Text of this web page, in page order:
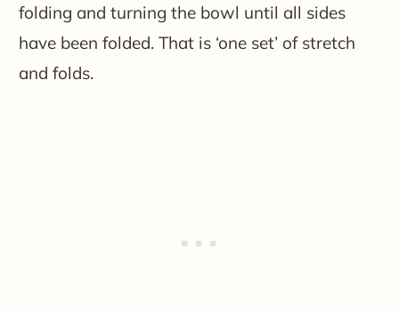
folding and turning the bowl until all sides
have been folded. That is ‘one set’ of stretch
and folds.